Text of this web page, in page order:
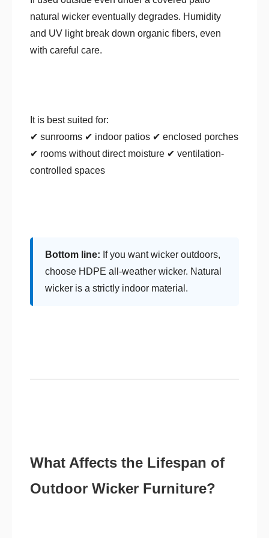
natural wicker eventually degrades. Humidity
and UV light break down organic fibers, even
with careful care.
It is best suited for:
✔ sunrooms ✔ indoor patios ✔ enclosed porches
✔ rooms without direct moisture ✔ ventilation-
controlled spaces
Bottom line: If you want wicker outdoors,
choose HDPE all-weather wicker. Natural
wicker is a strictly indoor material.
What Affects the Lifespan of
Outdoor Wicker Furniture?